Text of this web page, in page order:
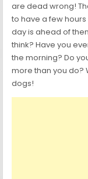
are dead wrong!
to have a few
day is ahead of
think? Have you
the morning? Do
more than you do?
dogs!